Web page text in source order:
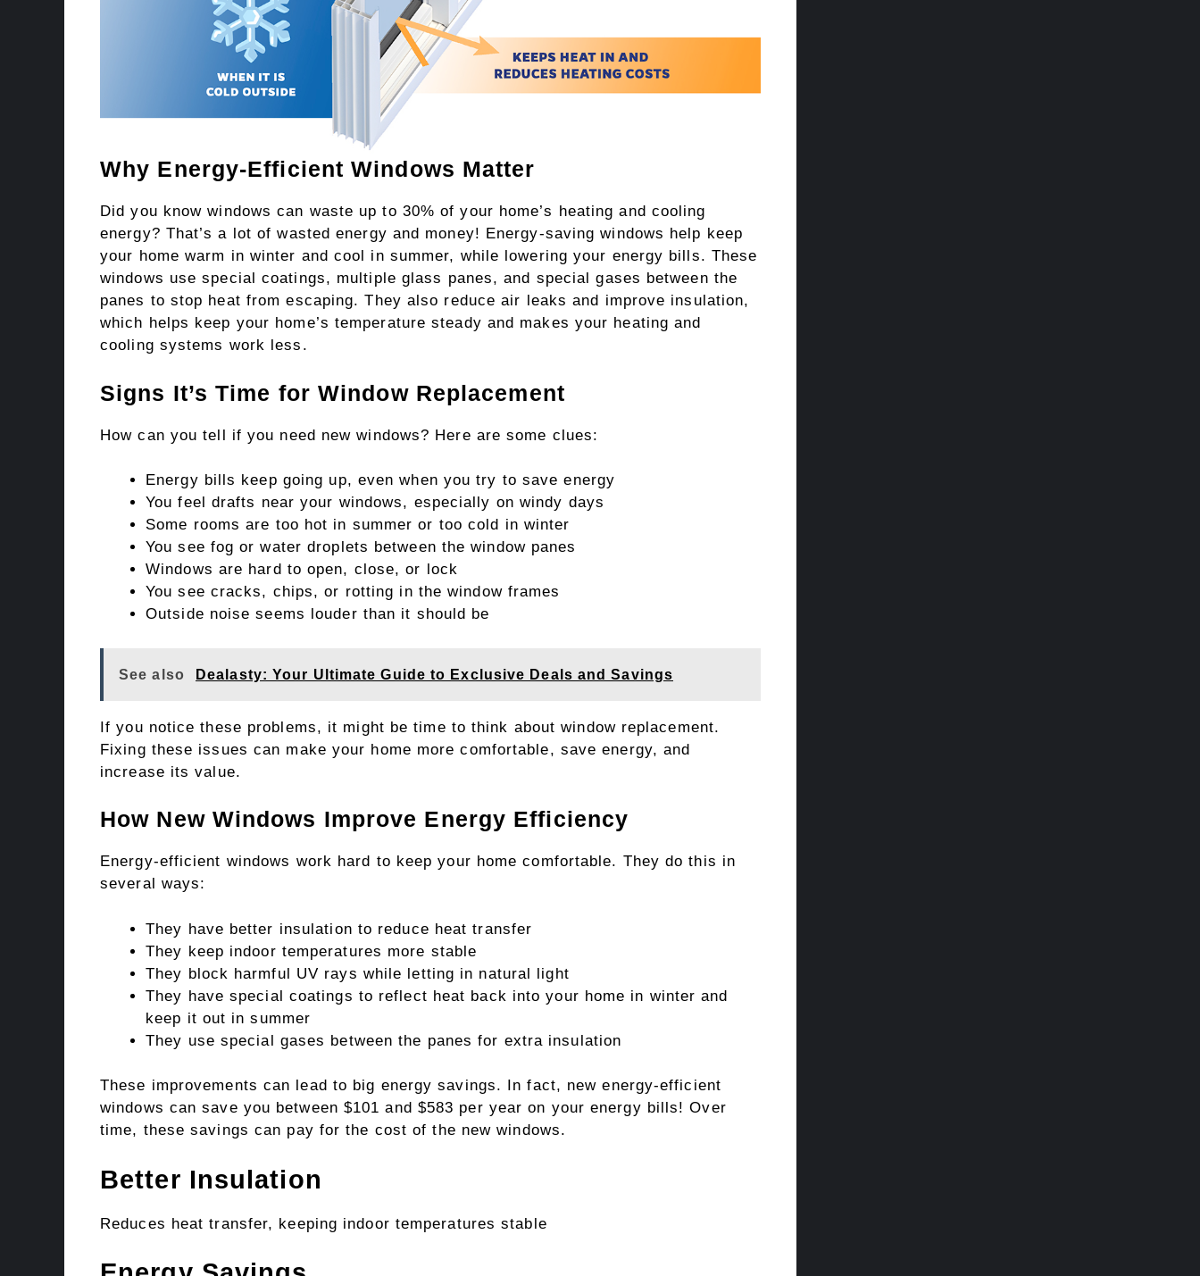
Why Energy-Efficient Windows Matter
Did you know windows can waste up to 30% of your home’s heating and cooling
energy? That’s a lot of wasted energy and money! Energy-saving windows help keep
your home warm in winter and cool in summer, while lowering your energy bills. These
windows use special coatings, multiple glass panes, and special gases between the
panes to stop heat from escaping. They also reduce air leaks and improve insulation,
which helps keep your home’s temperature steady and makes your heating and
cooling systems work less.
Signs It’s Time for Window Replacement
How can you tell if you need new windows? Here are some clues:
Energy bills keep going up, even when you try to save energy
You feel drafts near your windows, especially on windy days
Some rooms are too hot in summer or too cold in winter
You see fog or water droplets between the window panes
Windows are hard to open, close, or lock
You see cracks, chips, or rotting in the window frames
Outside noise seems louder than it should be
See also Dealasty: Your Ultimate Guide to Exclusive Deals and Savings
If you notice these problems, it might be time to think about window replacement.
Fixing these issues can make your home more comfortable, save energy, and
increase its value.
How New Windows Improve Energy Efficiency
Energy-efficient windows work hard to keep your home comfortable. They do this in
several ways:
They have better insulation to reduce heat transfer
They keep indoor temperatures more stable
They block harmful UV rays while letting in natural light
They have special coatings to reflect heat back into your home in winter and
keep it out in summer
They use special gases between the panes for extra insulation
These improvements can lead to big energy savings. In fact, new energy-efficient
windows can save you between $101 and $583 per year on your energy bills! Over
time, these savings can pay for the cost of the new windows.
Better Insulation
Reduces heat transfer, keeping indoor temperatures stable